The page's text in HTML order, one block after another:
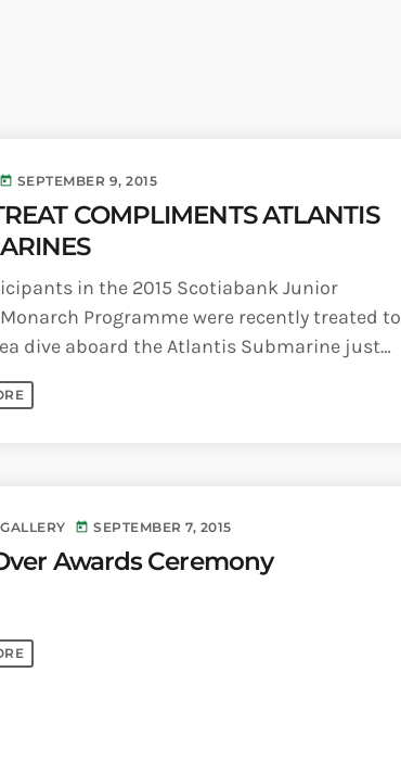
for
Over:
Update
Grand
Their
3,
OPEN
today SEPTEMBER 9, 2015
COMPLIMENTS ATLANTIS
in the 2015 Scotiabank Junior
Programme were recently treated to
dive aboard the Atlantis Submarine just
return to school. The Junior [...]
today SEPTEMBER 7, 2015
Awards Ceremony